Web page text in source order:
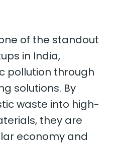
of the standout
in India,
pollution through
solutions. By
waste into high-
they are
economy and